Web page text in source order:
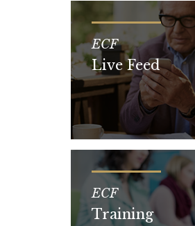
ECF
Live Feed
ECF
Training